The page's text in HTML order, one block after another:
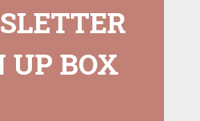
UP BOX